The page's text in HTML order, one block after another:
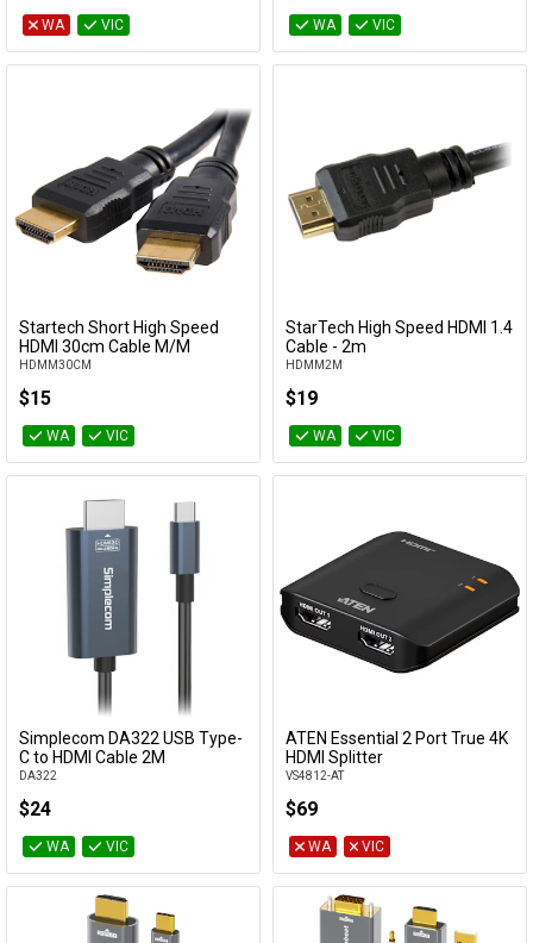
WA VIC WA VIC
Add to Cart
Startech Short High Speed
HDMI 30cm Cable M/M
HDMM30CM
$15
WA VIC
Add to Cart
StarTech High Speed HDMI 1.4
Cable - 2m
HDMM2M
$19
WA VIC
Add to Cart
Simplecom DA322 USB Type-
C to HDMI Cable 2M
DA322
$24
WA VIC
Add to Cart
ATEN Essential 2 Port True 4K
HDMI Splitter
VS4812-AT
$69
WA VIC